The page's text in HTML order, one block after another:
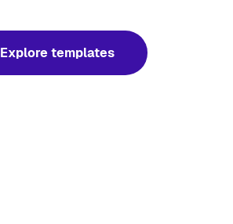
Explore templates